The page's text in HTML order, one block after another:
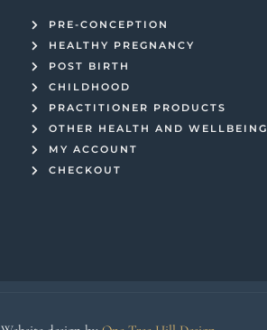
PRE-CONCEPTION
HEALTHY PREGNANCY
POST BIRTH
CHILDHOOD
PRACTITIONER PRODUCTS
OTHER HEALTH AND WELLBEING
MY ACCOUNT
CHECKOUT